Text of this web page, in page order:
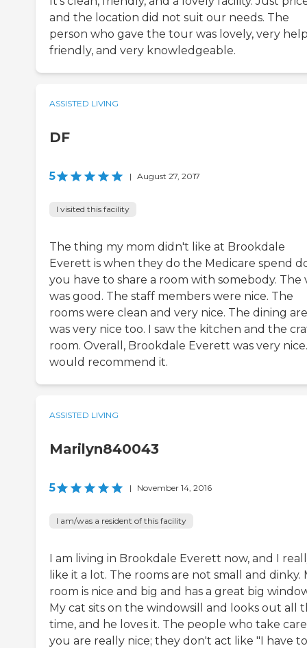
and the location did not suit our needs. The
person who gave the tour was lovely, very
friendly, and very knowledgeable.
ASSISTED LIVING
DF
5 | August 27, 2017
I visited this facility
The thing my mom didn't like at Brookdale
Everett is when they do the Medicare spend
you have to share a room with somebody. The
was good. The staff members were nice. The
rooms were clean and very nice. The dining
was very nice too. I saw the kitchen and the
room. Overall, Brookdale Everett was very
would recommend it.
ASSISTED LIVING
Marilyn840043
5 | November 14, 2016
I am/was a resident of this facility
I am living in Brookdale Everett now, and I
like it a lot. The rooms are not small and dinky.
room is nice and big and has a great big
My cat sits on the windowsill and looks out all
time, and he loves it. The people who take
you are really nice; they don't act like "I have to